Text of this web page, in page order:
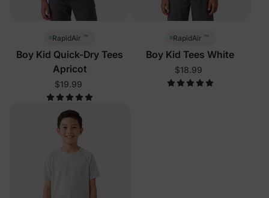
RapidAir ™
Boy Kid Quick-Dry Tees
Apricot
$19.99
RapidAir ™
Boy Kid Tees White
$18.99